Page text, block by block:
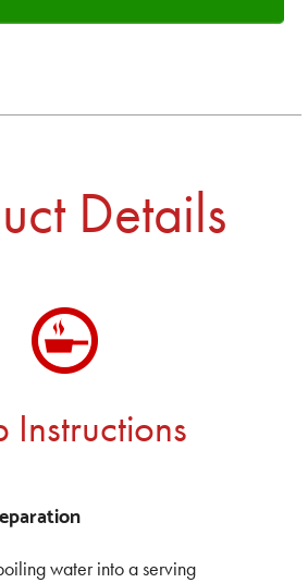
Details
Instructions
water into a serving